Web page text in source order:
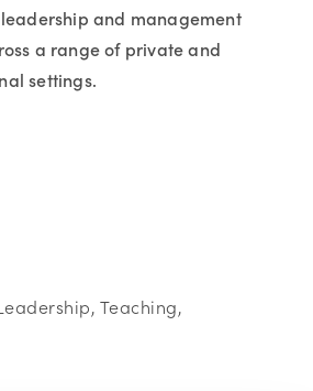
and management
a range of private and
settings.
Teaching,